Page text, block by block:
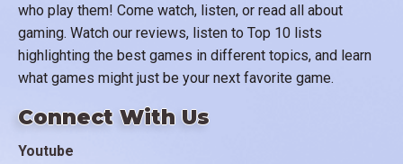
who play them! Come watch, listen, or read all about
gaming. Watch our reviews, listen to Top 10 lists
highlighting the best games in different topics, and learn
what games might just be your next favorite game.
Connect With Us
Youtube